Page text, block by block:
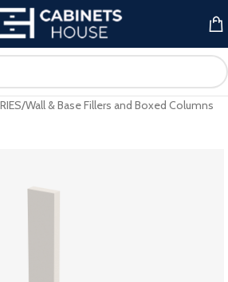
/Wall & Base Fillers and Boxed Columns